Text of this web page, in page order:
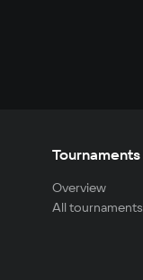
Tournaments
Overview
All tournaments